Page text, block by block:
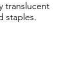
translucent
staples.